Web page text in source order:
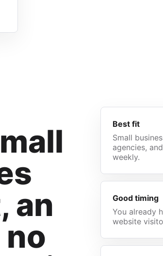
an
Best fit
Small
agencies,
weekly.
Good timing
You already
website